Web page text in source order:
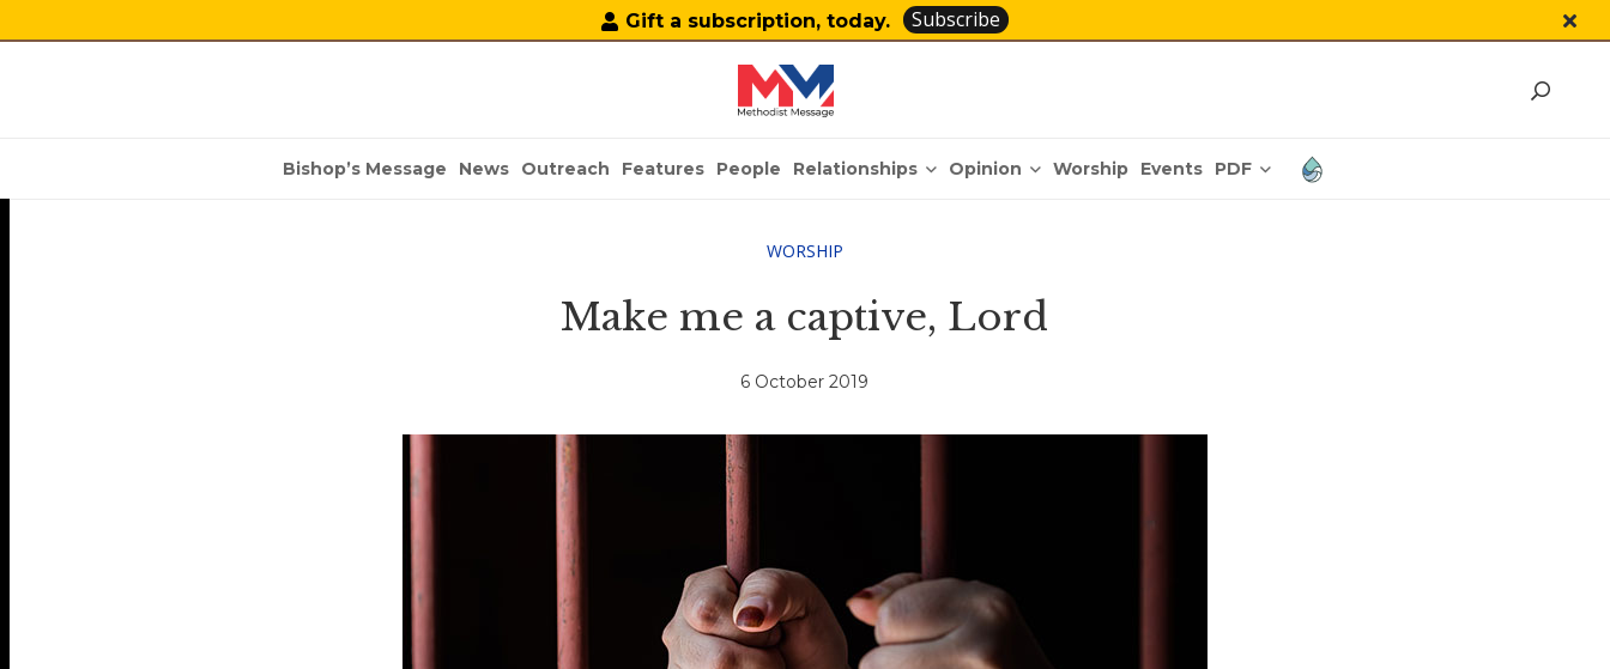
Gift a subscription, today. Subscribe
Bishop’s Message News Outreach Features People Relationships Opinion Worship Events PDF
WORSHIP
Make me a captive, Lord
6 October 2019